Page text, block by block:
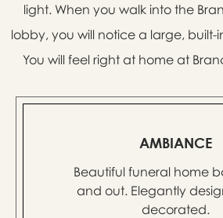
light. When you walk into the
lobby, you will notice a large, built-
You will feel right at home at
AMBIANCE
Beautiful funeral home
and out. Elegantly
decorated.